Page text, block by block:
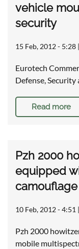
vehicle
security
15 Feb, 2012 - 5:28 |
Eurotech
Defense,
Read more
Pzh 2000
equipped
camouflage
10 Feb, 2012 - 4:51 |
Pzh 2000
mobile